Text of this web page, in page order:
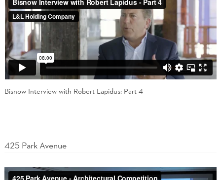
Bisnow Interview with Robert Lapidus: Part 4
425 Park Avenue